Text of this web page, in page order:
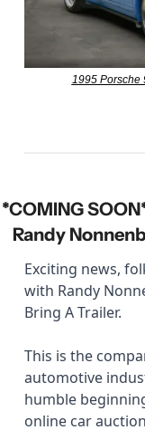
1995 Porsche
*COMING
Randy
Exciting news,
with Randy
Bring A Trailer.
This is the
automotive
humble
online car